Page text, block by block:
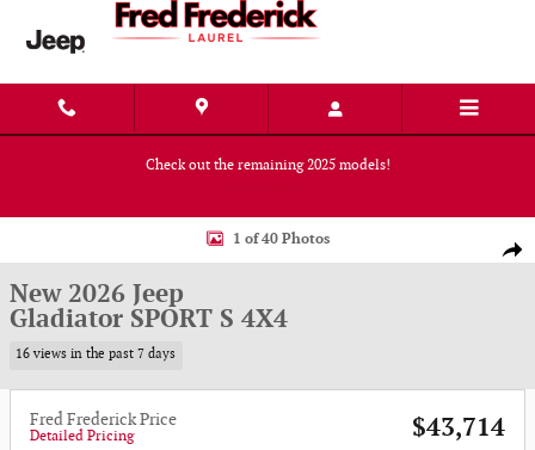
Skip to main content
Check out the remaining 2025 models!
New 2026 Jeep Gladiator SPORT S 4X4 Pickup Photo 1 of 40
1 of 40 Photos
New 2026 Jeep
Gladiator SPORT S 4X4
16 views in the past 7 days
Fred Frederick Price
Detailed Pricing $43,714